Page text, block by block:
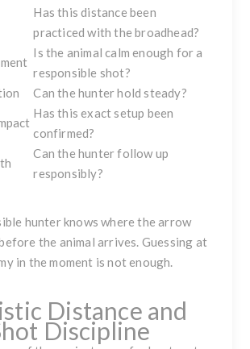
Has this distance been
practiced with the broadhead?
Is the animal calm enough for a
responsible shot?
Can the hunter hold steady?
Has this exact setup been
confirmed?
Can the hunter follow up
responsibly?
hunter knows where the arrow
the animal arrives. Guessing at
in the moment is not enough.
Distance and
Discipline